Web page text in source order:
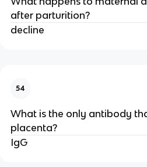
after parturition?
decline
54
What is the only antibody
placenta?
IgG